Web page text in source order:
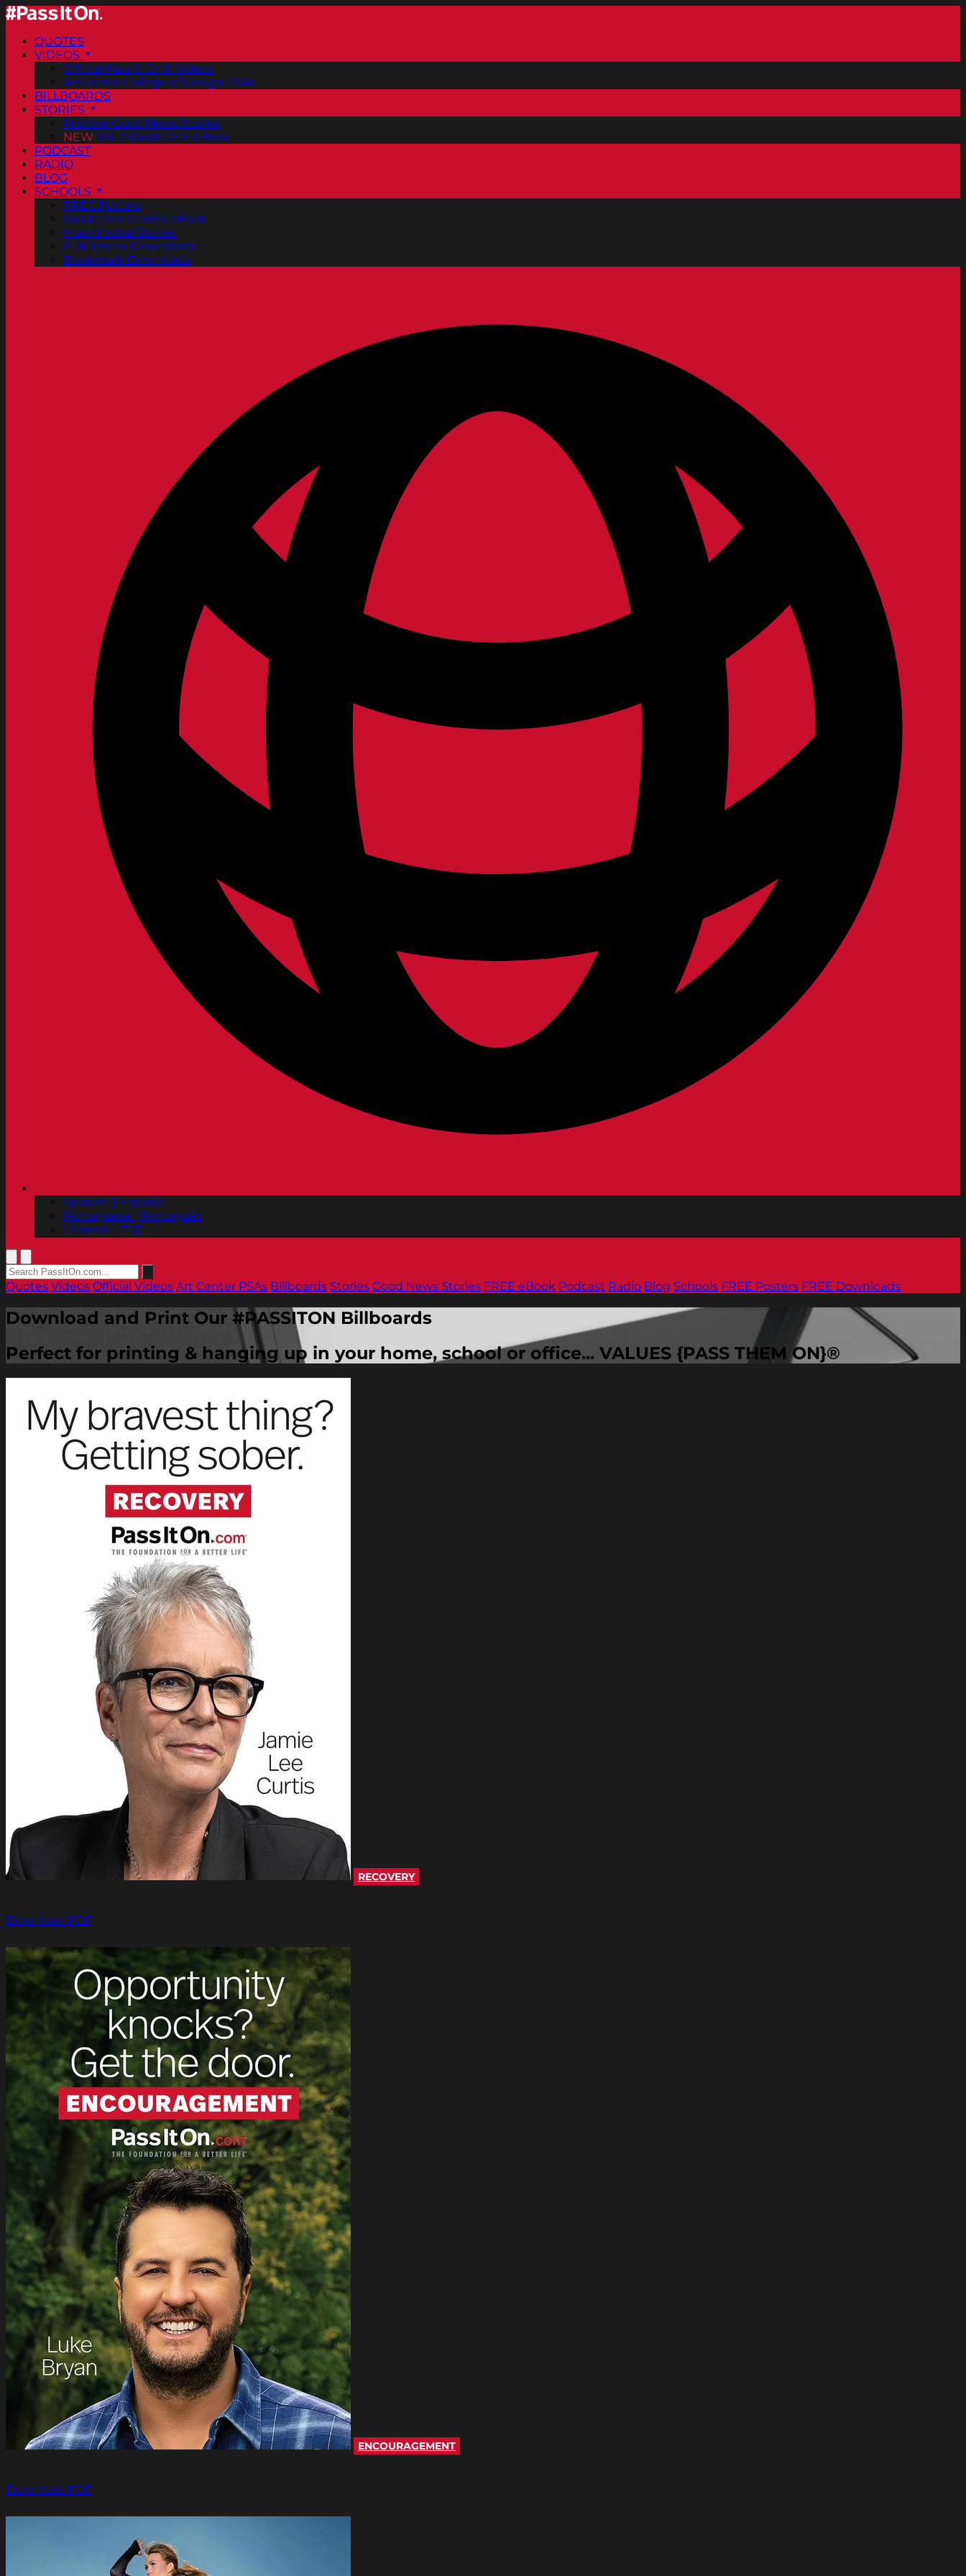
QUOTES
VIDEOS
Official Pass It On® Videos
ArtCenter College of Design PSAs
BILLBOARDS
STORIES
Positive Good News Stories
NEW Vol. 2 PassItOn® eBook
PODCAST
RADIO
BLOG
SCHOOLS
FREE Posters
PassItOn® Stories eBook
Inspirational Stories
PDF Poster Downloads
Bookmark Downloads
Spanish | Español
Portuguese | Português
Chinese | 中文
Quotes Videos Official Videos Art Center PSAs Billboards Stories Good News Stories FREE eBook Podcast Radio Blog Schools FREE Posters FREE Downloads
Download and Print Our #PASSITON Billboards
Perfect for printing & hanging up in your home, school or office... VALUES {PASS THEM ON}®
RECOVERY
Download PDF
ENCOURAGEMENT
Download PDF